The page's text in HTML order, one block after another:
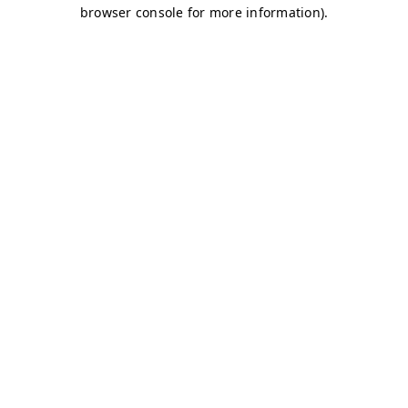
browser console for more information).